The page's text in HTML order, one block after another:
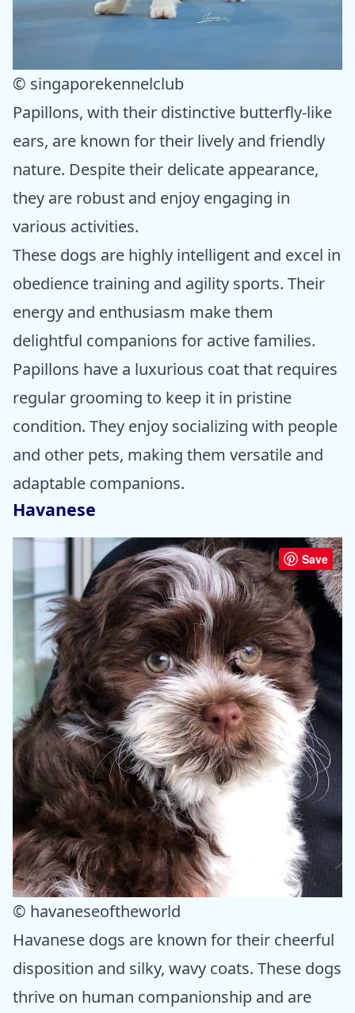
© singaporekennelclub
Papillons, with their distinctive butterfly-like
ears, are known for their lively and friendly
nature. Despite their delicate appearance,
they are robust and enjoy engaging in
various activities.
These dogs are highly intelligent and excel in
obedience training and agility sports. Their
energy and enthusiasm make them
delightful companions for active families.
Papillons have a luxurious coat that requires
regular grooming to keep it in pristine
condition. They enjoy socializing with people
and other pets, making them versatile and
adaptable companions.
Havanese
Save
© havaneseoftheworld
Havanese dogs are known for their cheerful
disposition and silky, wavy coats. These dogs
thrive on human companionship and are